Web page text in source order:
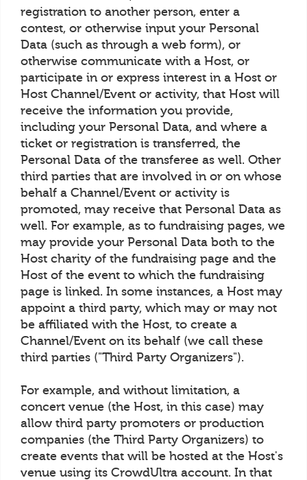
registration to another person, enter a
contest, or otherwise input your Personal
Data (such as through a web form), or
otherwise communicate with a Host, or
participate in or express interest in a Host or
Host Channel/Event or activity, that Host will
receive the information you provide,
including your Personal Data, and where a
ticket or registration is transferred, the
Personal Data of the transferee as well. Other
third parties that are involved in or on whose
behalf a Channel/Event or activity is
promoted, may receive that Personal Data as
well. For example, as to fundraising pages, we
may provide your Personal Data both to the
Host charity of the fundraising page and the
Host of the event to which the fundraising
page is linked. In some instances, a Host may
appoint a third party, which may or may not
be affiliated with the Host, to create a
Channel/Event on its behalf (we call these
third parties ("Third Party Organizers").
For example, and without limitation, a
concert venue (the Host, in this case) may
allow third party promoters or production
companies (the Third Party Organizers) to
create events that will be hosted at the Host's
venue using its CrowdUltra account. In that